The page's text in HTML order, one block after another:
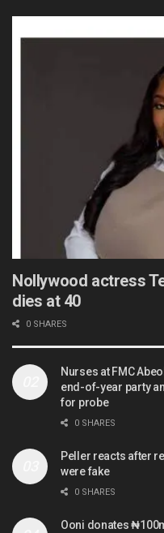
Nollywood actress
dies at 40
0 SHARES
Nurses at FMC
end-of-year party
for probe
0 SHARES
Peller reacts after
were fake
0 SHARES
Ooni donates